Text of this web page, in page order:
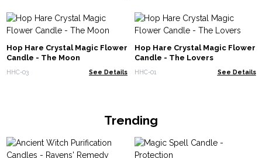
Hop Hare Crystal Magic Flower
Candle - The Moon
HHC-03 See Details
Hop Hare Crystal Magic Flower
Candle - The Lovers
HHC-01 See Details
Trending